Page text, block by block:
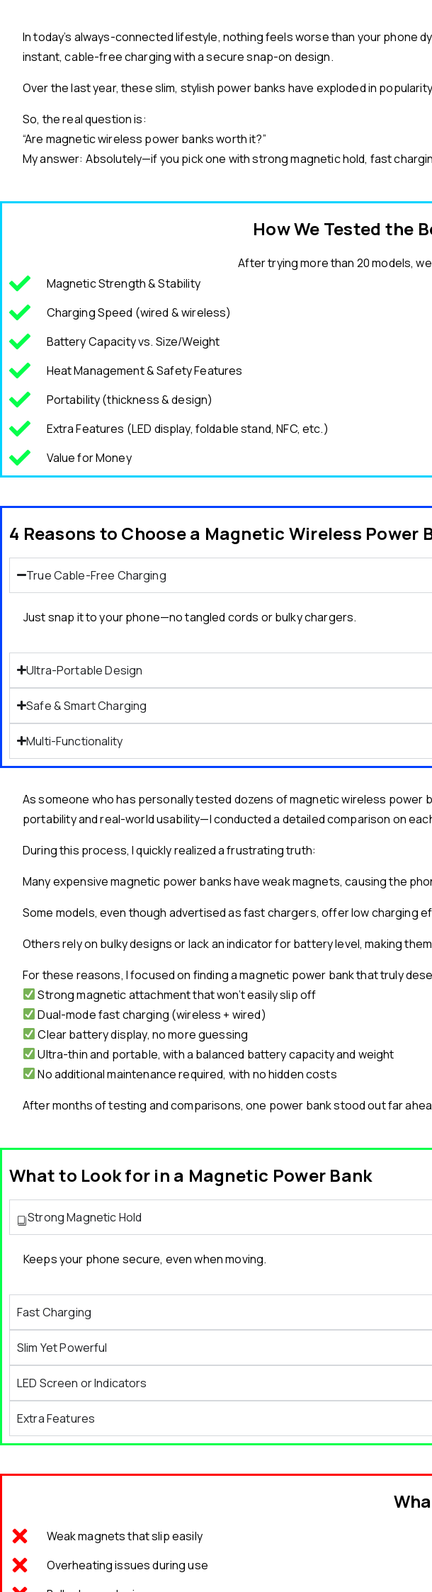
In today’s always-connected lifestyle, nothing feels worse than your phone
instant, cable-free charging with a secure snap-on design.
Over the last year, these slim, stylish power banks have exploded in
So, the real question is:
“Are magnetic wireless power banks worth it?”
My answer: Absolutely—if you pick one with strong magnetic hold, fast
How We Tested the
After trying more than 20 models,
Magnetic Strength & Stability
Charging Speed (wired & wireless)
Battery Capacity vs. Size/Weight
Heat Management & Safety Features
Portability (thickness & design)
Extra Features (LED display, foldable stand, NFC, etc.)
Value for Money
4 Reasons to Choose a Magnetic Wireless Power
True Cable-Free Charging
Just snap it to your phone—no tangled cords or bulky chargers.
Ultra-Portable Design
Safe & Smart Charging
Multi-Functionality
As someone who has personally tested dozens of magnetic wireless
portability and real-world usability—I conducted a detailed comparison on
During this process, I quickly realized a frustrating truth:
Many expensive magnetic power banks have weak magnets, causing the
Some models, even though advertised as fast chargers, offer low charging
Others rely on bulky designs or lack an indicator for battery level, making
For these reasons, I focused on finding a magnetic power bank that truly
Strong magnetic attachment that won’t easily slip off
Dual-mode fast charging (wireless + wired)
Clear battery display, no more guessing
Ultra-thin and portable, with a balanced battery capacity and weight
No additional maintenance required, with no hidden costs
After months of testing and comparisons, one power bank stood out far
What to Look for in a Magnetic Power Bank
Strong Magnetic Hold
Keeps your phone secure, even when moving.
Fast Charging
Slim Yet Powerful
LED Screen or Indicators
Extra Features
Weak magnets that slip easily
Overheating issues during use